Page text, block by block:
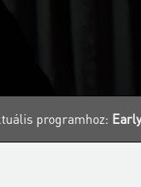
programhoz: